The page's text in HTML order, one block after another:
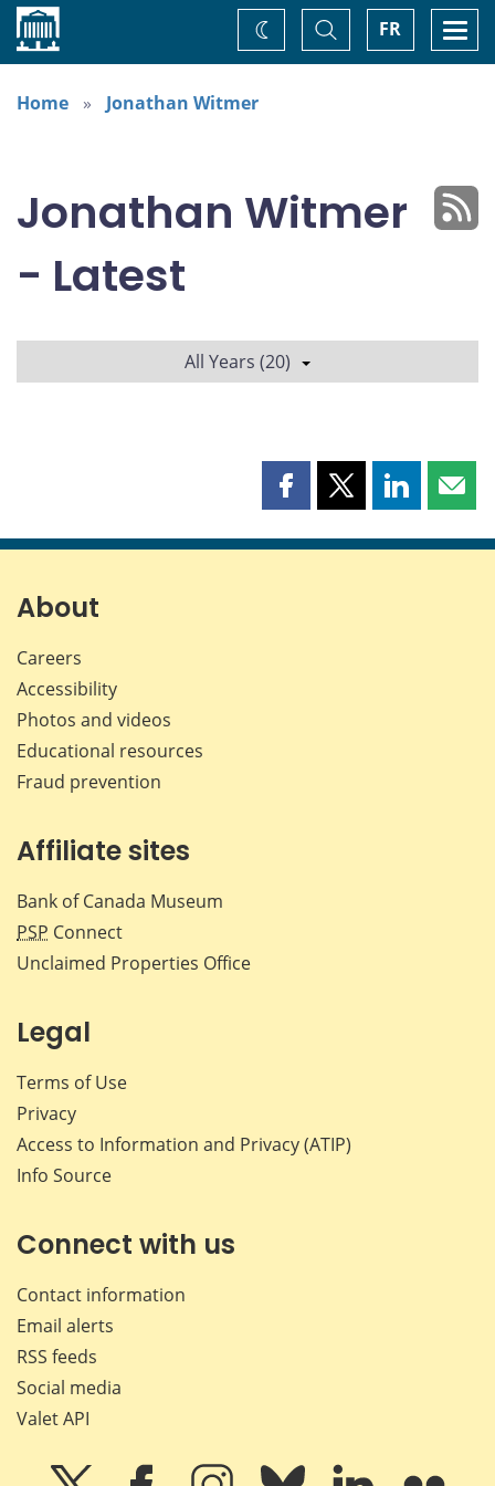
Home FR
Toggle
Search
Change
theme
Home
Jonathan Witmer
Jonathan Witmer
- Latest
All Years (20)
Share
page
Share
page
Share
page page
About
Careers
Accessibility
Photos and videos
Educational resources
Fraud prevention
Affiliate sites
Bank of Canada Museum
PSP Connect
Unclaimed Properties Office
Legal
Terms of Use
Privacy
Access to Information and Privacy (ATIP)
Info Source
Connect with us
Contact information
Email alerts
RSS feeds
Social media
Valet API